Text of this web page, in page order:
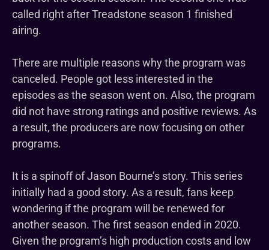
called right after Treadstone season 1 finished
airing.
There are multiple reasons why the program was
canceled. People got less interested in the
episodes as the season went on. Also, the program
did not have strong ratings and positive reviews. As
a result, the producers are now focusing on other
programs.
It is a spinoff of Jason Bourne’s story. This series
initially had a good story. As a result, fans keep
wondering if the program will be renewed for
another season. The first season ended in 2020.
Given the program’s high production costs and low